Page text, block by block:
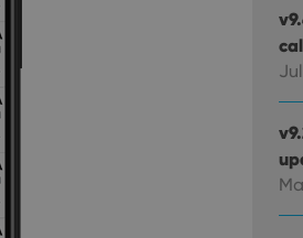
This cookie is used to distinguish between
This is beneficial for the website, in order
This cookie is set by YouTube to track views of
for purposes of tracking users across sessions
session consistency and providing